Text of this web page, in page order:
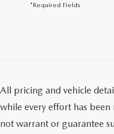
*Required Fields
All pricing and vehicle
while every effort has been
not warrant or guarantee